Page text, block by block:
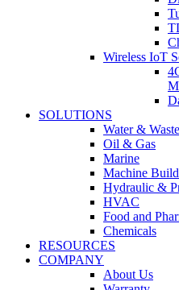
Wireless IoT
SOLUTIONS
Water &
Oil & Gas
Marine
Machine
Hydraulic &
HVAC
Food and
Chemicals
RESOURCES
COMPANY
About Us